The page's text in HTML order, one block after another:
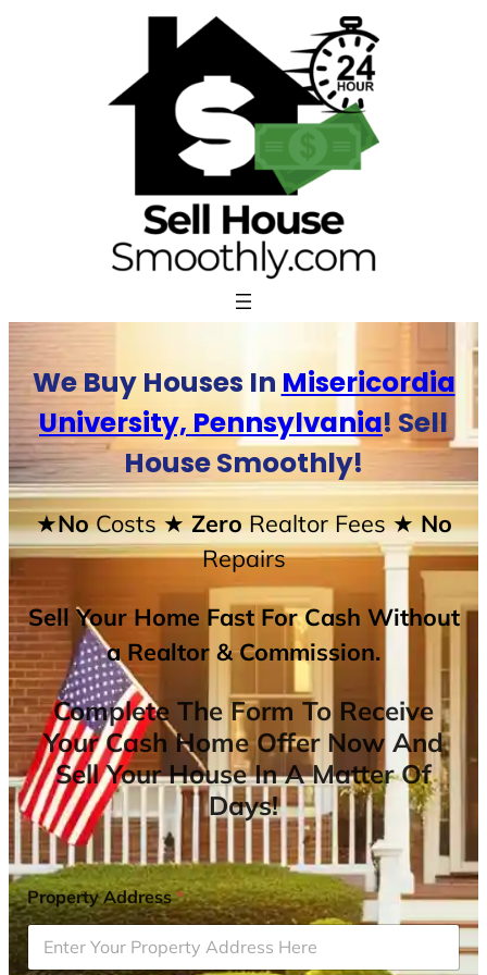
We Buy Houses In Misericordia
University, Pennsylvania! Sell
House Smoothly!
★NoCosts★ ZeroRealtor Fees★ No
Repairs
Sell Your Home Fast For Cash Without
a Realtor & Commission.
Complete The Form To Receive
Your Cash Home Offer Now And
Sell Your House In A Matter Of
Days!
Property Address*